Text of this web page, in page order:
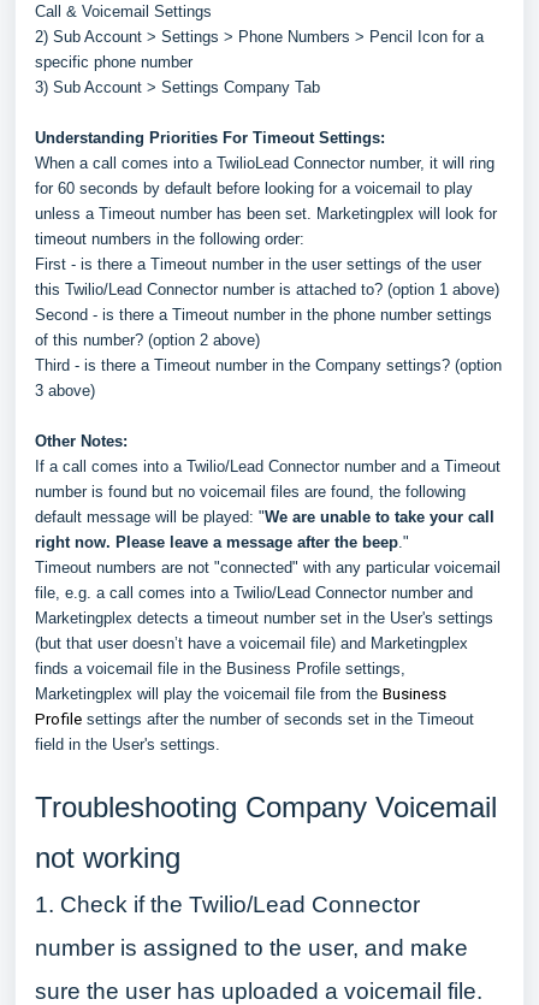
Call & Voicemail Settings
2) Sub Account > Settings > Phone Numbers > Pencil Icon for a
specific phone number
3) Sub Account > Settings Company Tab
Understanding Priorities For Timeout Settings:
When a call comes into a TwilioLead Connector number, it will ring
for 60 seconds by default before looking for a voicemail to play
unless a Timeout number has been set. Marketingplex will look for
timeout numbers in the following order:
First - is there a Timeout number in the user settings of the user
this Twilio/Lead Connector number is attached to? (option 1 above)
Second - is there a Timeout number in the phone number settings
of this number? (option 2 above)
Third - is there a Timeout number in the Company settings? (option
3 above)
Other Notes:
If a call comes into a Twilio/Lead Connector number and a Timeout
number is found but no voicemail files are found, the following
default message will be played: "We are unable to take your call
right now. Please leave a message after the beep."
Timeout numbers are not "connected" with any particular voicemail
file, e.g. a call comes into a Twilio/Lead Connector number and
Marketingplex detects a timeout number set in the User's settings
(but that user doesn’t have a voicemail file) and Marketingplex
finds a voicemail file in the Business Profile settings,
Marketingplex will play the voicemail file from the Business
Profile settings after the number of seconds set in the Timeout
field in the User's settings.
Troubleshooting Company Voicemail
not working
1. Check if the Twilio/Lead Connector
number is assigned to the user, and make
sure the user has uploaded a voicemail file.